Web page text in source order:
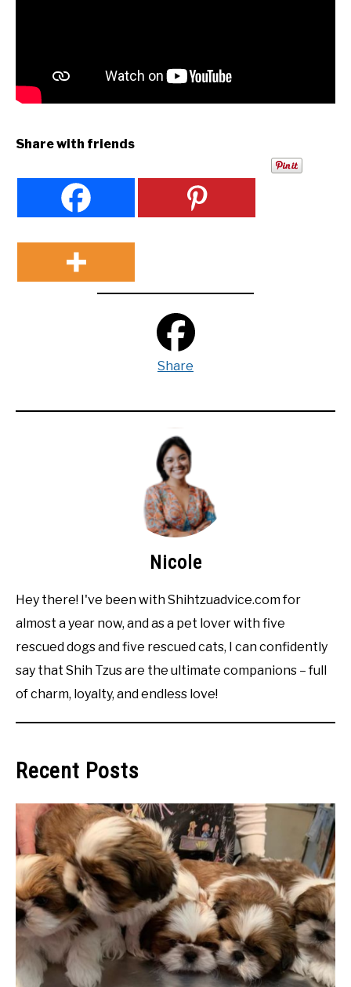
Share with friends
Share
Nicole
Hey there! I've been with Shihtzuadvice.com for
almost a year now, and as a pet lover with five
rescued dogs and five rescued cats, I can confidently
say that Shih Tzus are the ultimate companions – full
of charm, loyalty, and endless love!
Recent Posts